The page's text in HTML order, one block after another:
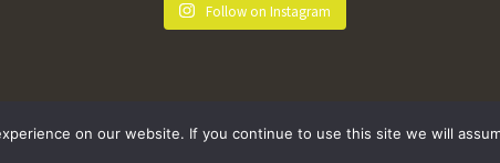
Follow on Instagram
Policy Terms and Conditions Sitemap FAQs Where we Love! Things to do in Penzance
on our website. If you continue to use this site we will